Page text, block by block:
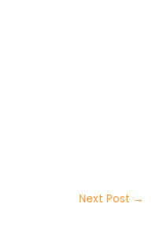
Next Post →